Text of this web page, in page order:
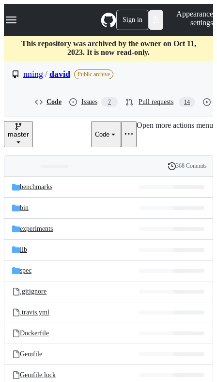
k
p
c
Navigation Menu Sign in
Appearance
settings
This repository was archived by the owner on Oct 11,
2023. It is now read-only.
nning / david Public archive
Code Issues 7 Pull requests 14
master Code
Open more actions menu
and
files
Latest
commit
History
368 Commits
benchmarks
bin
experiments
lib
spec
.gitignore
.travis.yml
Dockerfile
Gemfile
Gemfile.lock